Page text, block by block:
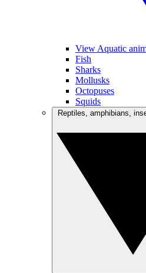
View Aquatic
Fish
Sharks
Mollusks
Octopuses
Squids